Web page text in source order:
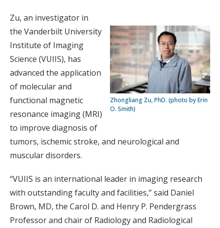
Zhongliang Zu, PhD. (photo by Erin
O. Smith)
Zu, an investigator in
the Vanderbilt University
Institute of Imaging
Science (VUIIS), has
advanced the application
of molecular and
functional magnetic
resonance imaging (MRI)
to improve diagnosis of
tumors, ischemic stroke, and neurological and
muscular disorders.
“VUIIS is an international leader in imaging research
with outstanding faculty and facilities,” said Daniel
Brown, MD, the Carol D. and Henry P. Pendergrass
Professor and chair of Radiology and Radiological